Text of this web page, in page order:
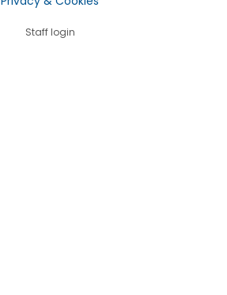
Staff login